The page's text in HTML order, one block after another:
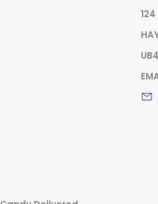
124